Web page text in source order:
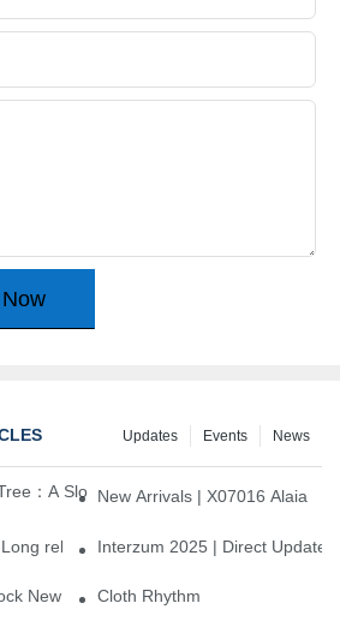
News
Events
Updates
：A Slow Interplay between East and
New Arrivals | X07016 Alaia
release ‘Trend 26+’, opening a new
Interzum 2025 | Direct
New Inspiration for Your Home
Cloth Rhythm